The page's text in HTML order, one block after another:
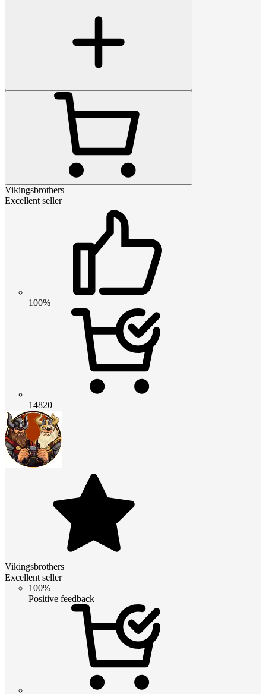
Vikingsbrothers
Excellent seller
100%
14820
Vikingsbrothers
Excellent seller
100%
Positive feedback